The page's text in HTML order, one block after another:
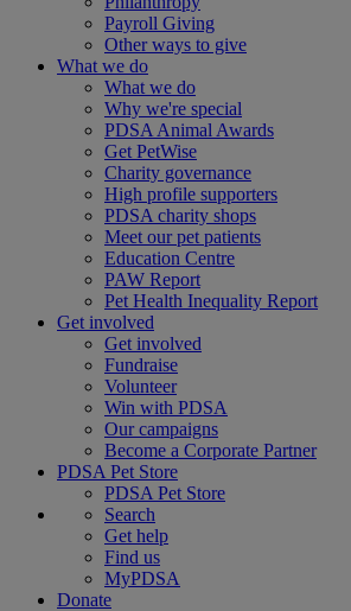
Payroll Giving
Other ways to give
What we do
What we do
Why we're special
PDSA Animal Awards
Get PetWise
Charity governance
High profile supporters
PDSA charity shops
Meet our pet patients
Education Centre
PAW Report
Pet Health Inequality Report
Get involved
Get involved
Fundraise
Volunteer
Win with PDSA
Our campaigns
Become a Corporate Partner
PDSA Pet Store
PDSA Pet Store
Search
Get help
Find us
MyPDSA
Donate